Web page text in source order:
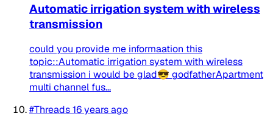
Automatic irrigation system with wireless
transmission
could you provide me informaation this
topic::Automatic irrigation system with wireless
transmission i would be glad😎 godfatherApartment
multi channel fus...
#Threads16 years ago